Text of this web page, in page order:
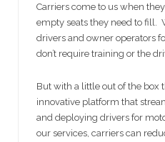
Carriers come to us when
empty seats they need to fill.
drivers and owner operators
don’t require training or the
But with a little out of the box
innovative platform that
and deploying drivers for
our services, carriers can